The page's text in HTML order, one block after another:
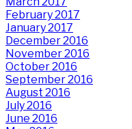
February 2017
January 2017
December 2016
November 2016
October 2016
September 2016
August 2016
July 2016
June 2016